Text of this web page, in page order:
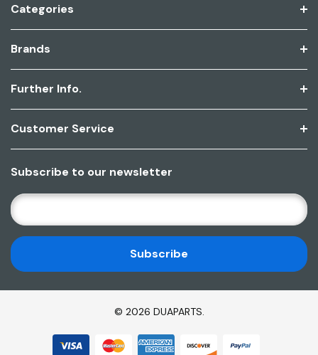
Categories
Brands
Further Info.
Customer Service
Subscribe to our newsletter
E
M
A
I
L
A
© 2026 DUAPARTS.